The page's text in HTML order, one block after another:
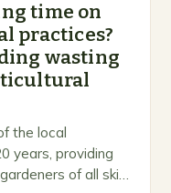
time on
practices?
wasting
the local
years, providing
of all skill